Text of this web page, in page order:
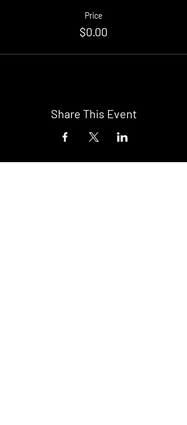
Price
$0.00
Share This Event